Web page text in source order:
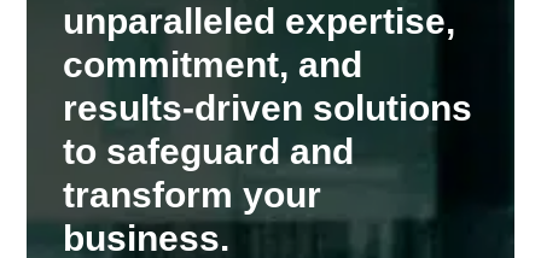
unparalleled expertise,
commitment, and
results-driven solutions
to safeguard and
transform your
business.